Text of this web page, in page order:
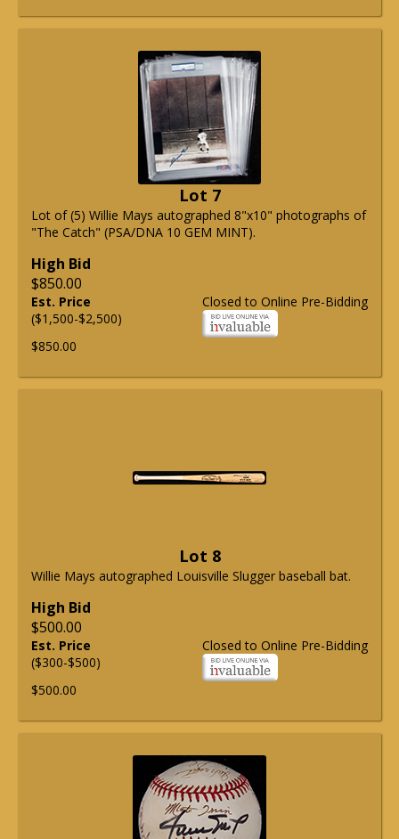
Lot 7
Lot of (5) Willie Mays autographed 8"x10" photographs of
"The Catch" (PSA/DNA 10 GEM MINT).
High Bid
$850.00
Closed to Online Pre-Bidding
Est. Price
($1,500-$2,500)
$850.00
Lot 8
Willie Mays autographed Louisville Slugger baseball bat.
High Bid
$500.00
Closed to Online Pre-Bidding
Est. Price
($300-$500)
$500.00